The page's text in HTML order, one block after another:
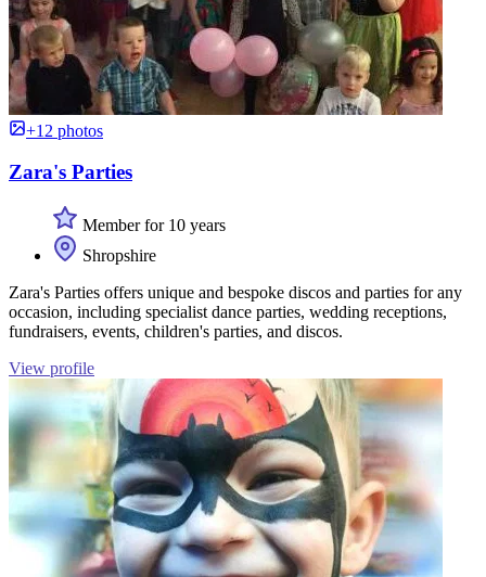
+12 photos
Zara's Parties
Member for 10 years
Shropshire
Zara's Parties offers unique and bespoke discos and parties for any
occasion, including specialist dance parties, wedding receptions,
fundraisers, events, children's parties, and discos.
View profile